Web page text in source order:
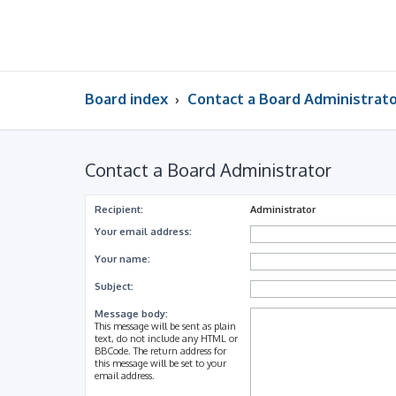
Board index Contact a Board
Contact a Board Administrator
Recipient:
Administrator
Your email address:
Your name:
Subject:
Message body:
This message will be sent as plain
text, do not include any HTML or
BBCode. The return address for
this message will be set to your
email address.